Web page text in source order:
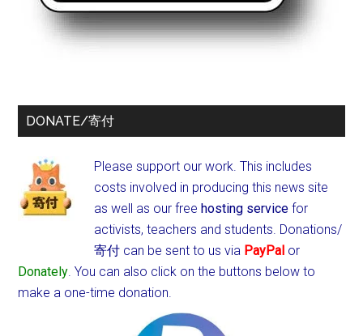
DONATE/寄付
Please support our work. This includes
costs involved in producing this news site
as well as our freehosting service for
activists, teachers and students. Donations/
寄付 can be sent to us via PayPal or
Donately. You can also click on the buttons below to
make a one-time donation.